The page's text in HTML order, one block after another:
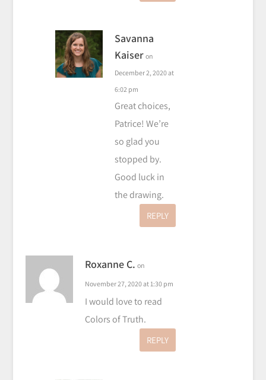
Savanna
Kaiser on
December 2, 2020 at
6:02 pm
Great choices,
Patrice! We’re
so glad you
stopped by.
Good luck in
the drawing.
REPLY
Roxanne C. on
November 27, 2020 at 1:30 pm
I would love to read
Colors of Truth.
REPLY